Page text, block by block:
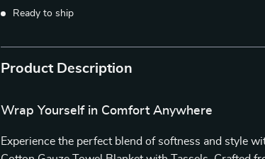
Ready to ship
Product Description
Wrap Yourself in Comfort Anywhere
Experience the perfect blend of softness and style